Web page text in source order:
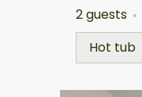
2 guests
Hot tub